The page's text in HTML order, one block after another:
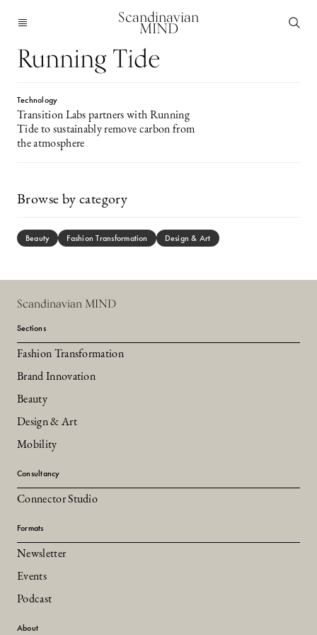
Scandinavian
MIND
Running Tide
Technology
Transition Labs partners with Running
Tide to sustainably remove carbon from
the atmosphere
Browse by category
Beauty Fashion Transformation Design & Art
Scandinavian MIND
Sections
Fashion Transformation
Brand Innovation
Beauty
Design & Art
Mobility
Consultancy
Connector Studio
Formats
Newsletter
Events
Podcast
About